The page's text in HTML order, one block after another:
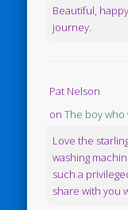
Beautiful,
journey.
Pat Nelson
onThe boy who
Love the
washing
such a
share with you